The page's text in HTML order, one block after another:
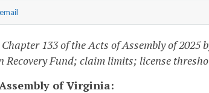
133 of the Acts of Assembly of
Fund; claim limits; license
of Virginia: